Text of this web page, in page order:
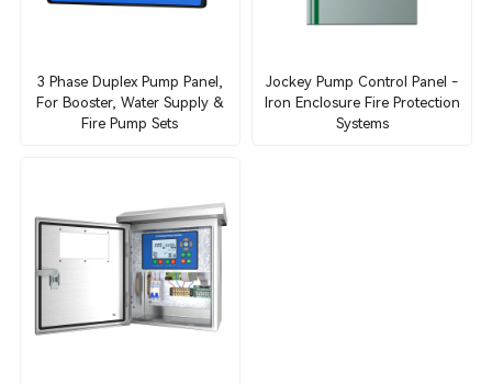
3 Phase Duplex Pump Panel,
For Booster, Water Supply &
Fire Pump Sets
Jockey Pump Control Panel -
Iron Enclosure Fire Protection
Systems